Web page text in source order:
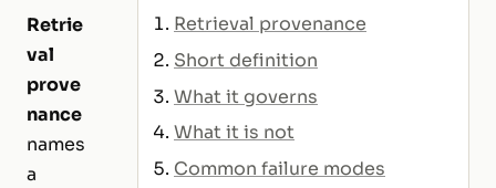
Retrie
val
prove
nance
names
a
Retrieval provenance
Short definition
What it governs
What it is not
Common failure modes